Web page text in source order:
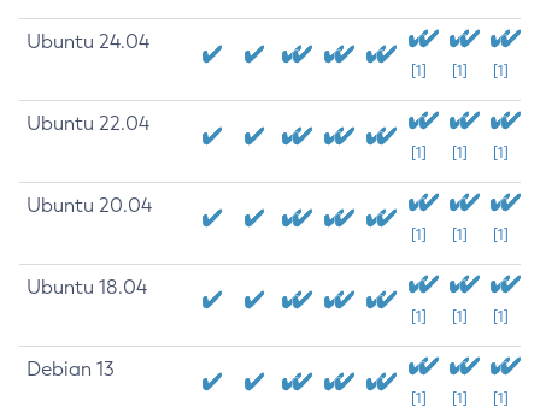
Ubuntu 24.04
[1] [1] [1]
Ubuntu 22.04
[1] [1] [1]
Ubuntu 20.04
[1] [1] [1]
Ubuntu 18.04
[1] [1] [1]
Debian 13
[1] [1] [1]